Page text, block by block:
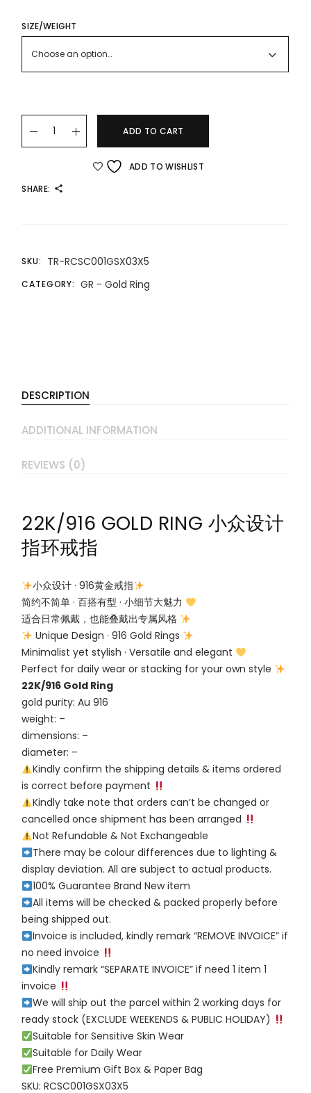
SIZE/WEIGHT
Choose an option…
22K/916 GOLD RING 小众设计指环戒指 quantity
ADD TO CART
ADD TO WISHLIST
SHARE:
SKU: TR-RCSC001GSX03X5
CATEGORY: GR - Gold Ring
DESCRIPTION
ADDITIONAL INFORMATION
REVIEWS (0)
22K/916 GOLD RING 小众设计
指环戒指
小众设计 · 916黄金戒指
简约不简单 · 百搭有型 · 小细节大魅力
适合日常佩戴，也能叠戴出专属风格
Unique Design · 916 Gold Rings
Minimalist yet stylish · Versatile and elegant
Perfect for daily wear or stacking for your own style
22K/916 Gold Ring
gold purity: Au 916
weight: –
dimensions: –
diameter: –
Kindly confirm the shipping details & items ordered
is correct before payment
Kindly take note that orders can’t be changed or
cancelled once shipment has been arranged
Not Refundable & Not Exchangeable
There may be colour differences due to lighting &
display deviation. All are subject to actual products.
100% Guarantee Brand New item
All items will be checked & packed properly before
being shipped out.
Invoice is included, kindly remark “REMOVE INVOICE” if
no need invoice
Kindly remark “SEPARATE INVOICE” if need 1 item 1
invoice
We will ship out the parcel within 2 working days for
ready stock (EXCLUDE WEEKENDS & PUBLIC HOLIDAY)
Suitable for Sensitive Skin Wear
Suitable for Daily Wear
Free Premium Gift Box & Paper Bag
SKU: RCSC001GSX03X5